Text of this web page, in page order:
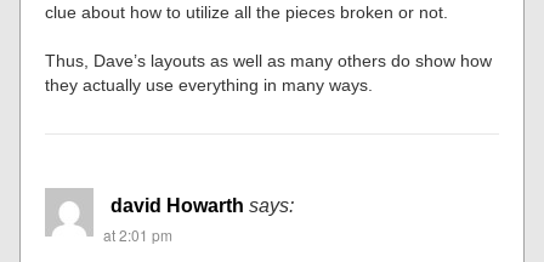
clue about how to utilize all the pieces broken or not.
Thus, Dave’s layouts as well as many others do show how
they actually use everything in many ways.
david Howarth says:
at 2:01 pm